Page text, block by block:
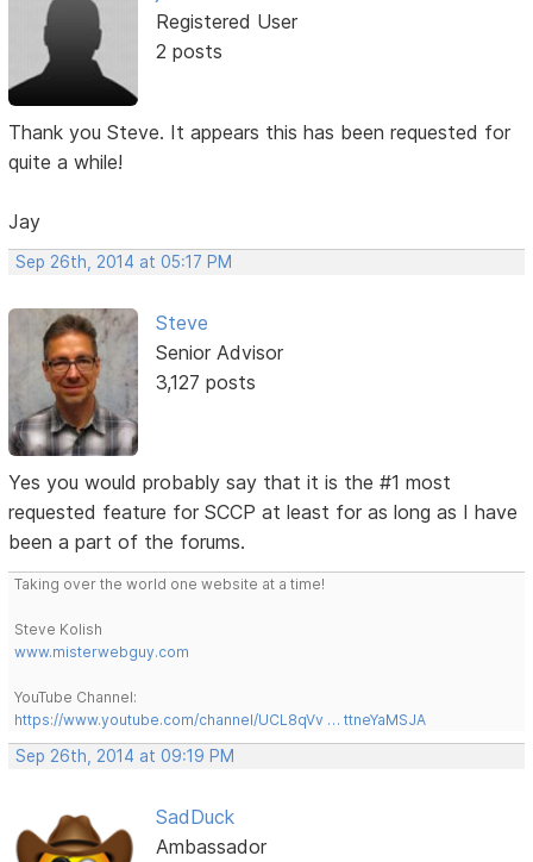
Registered User
2 posts
Thank you Steve. It appears this has been requested for
quite a while!
Jay
Sep 26th, 2014 at 05:17 PM
Steve
Senior Advisor
3,127 posts
Yes you would probably say that it is the #1 most
requested feature for SCCP at least for as long as I have
been a part of the forums.
Taking over the world one website at a time!
Steve Kolish
www.misterwebguy.com
YouTube Channel:
https://www.youtube.com/channel/UCL8qVv … ttneYaMSJA
Sep 26th, 2014 at 09:19 PM
SadDuck
Ambassador